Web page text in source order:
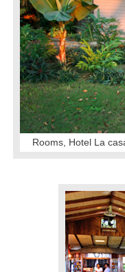
Rooms, Hotel La